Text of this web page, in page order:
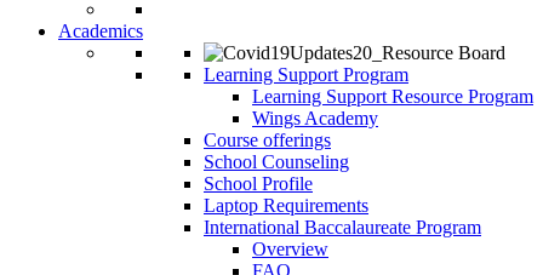
Academics
Learning Support Program
Learning Support Resource Program
Wings Academy
Course offerings
School Counseling
School Profile
Laptop Requirements
International Baccalaureate Program
Overview